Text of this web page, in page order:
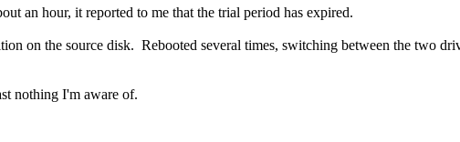
an hour, it reported to me that the trial period has expired.
on the source disk. Rebooted several times, switching between the two
nothing I'm aware of.